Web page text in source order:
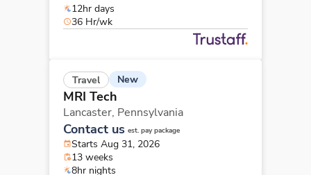
12hr days
36 Hr/wk
Travel New
MRI Tech
Lancaster, Pennsylvania
Contact us est. pay package
Starts Aug 31, 2026
13 weeks
8hr nights